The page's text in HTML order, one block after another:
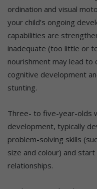
ordination and visual
your child’s ongoing
capabilities are
inadequate (too little or
nourishment may lead to
cognitive development
stunting.
Three- to five-year-olds
development, typically
problem-solving skills
size and colour) and
relationships.